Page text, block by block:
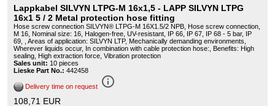
Lappkabel SILVYN LTPG-M 16x1,5 - LAPP SILVYN LTPG
16x1 5 / 2 Metal protection hose fitting
Hose screw connection SILVYN® LTPG-M 16X1.5/2 NPB, Hose screw connection,
M 16, Nominal size: 16, Halogen-free, UV-resistant, IP 66, IP 67, IP 68 - 5 bar, IP
69, , Areas of application: SILVYN LTP, Mechanically demanding environments,
Wherever liquids occur, In combination with cable protection hose:, Benefits: High
sealing, High extraction force, Vibration protection
Sales unit: 10 pieces
Lieske Part No.: 442458
Delivery time on request info_outline
108,71 EUR